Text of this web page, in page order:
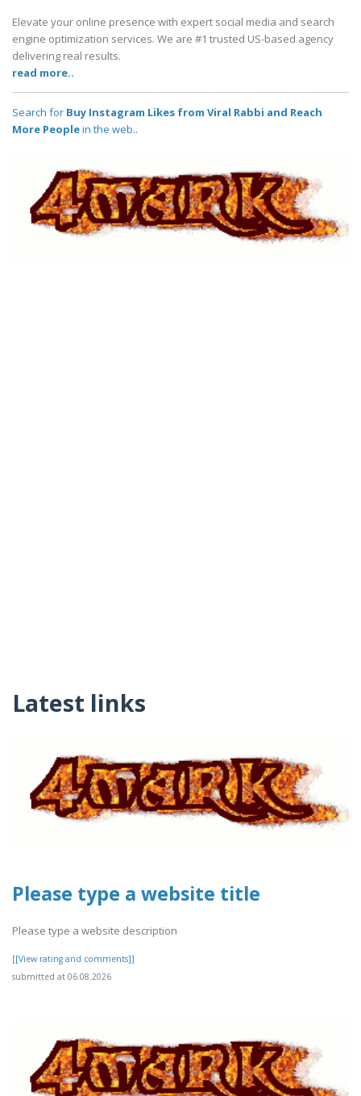
Elevate your online presence with expert social media and search
engine optimization services. We are #1 trusted US-based agency
delivering real results.
read more..
Search for Buy Instagram Likes from Viral Rabbi and Reach
More Peoplein the web..
Latest links
Please type a website title
Please type a website description
[[View rating and comments]]
submitted at 06.08.2026